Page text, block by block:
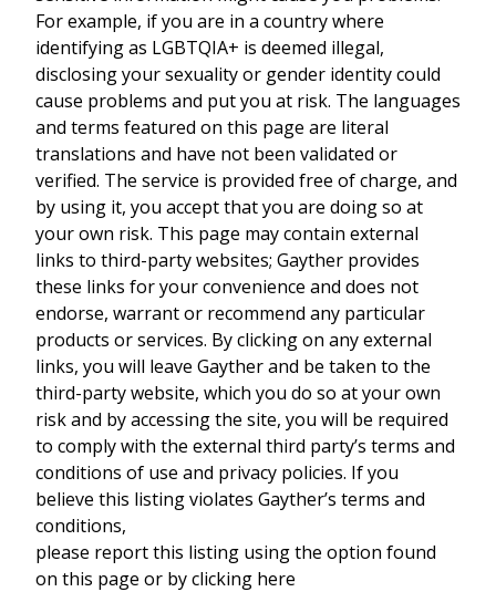
For example, if you are in a country where
identifying as LGBTQIA+ is deemed illegal,
disclosing your sexuality or gender identity could
cause problems and put you at risk. The languages
and terms featured on this page are literal
translations and have not been validated or
verified. The service is provided free of charge, and
by using it, you accept that you are doing so at
your own risk. This page may contain external
links to third-party websites; Gayther provides
these links for your convenience and does not
endorse, warrant or recommend any particular
products or services. By clicking on any external
links, you will leave Gayther and be taken to the
third-party website, which you do so at your own
risk and by accessing the site, you will be required
to comply with the external third party’s terms and
conditions of use and privacy policies. If you
believe this listing violates Gayther’s terms and
conditions,
please report this listing using the option found
on this page or by clicking here